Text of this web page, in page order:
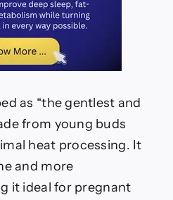
as “the gentlest and
from young buds
heat processing. It
and more
it ideal for pregnant